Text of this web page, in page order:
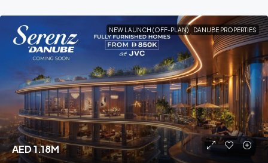
NEW LAUNCH (OFF-PLAN) DANUBE PROPERTIES
AED 1.18M